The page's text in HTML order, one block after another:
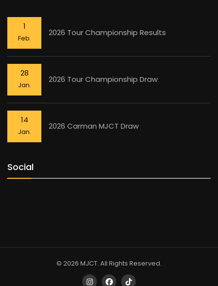
1
Feb.
2026 Tour Championship Results
28
Jan.
2026 Tour Championship Draw
14
Jan.
2026 Carman MJCT Draw
Social
© 2026 MJCT. All Rights Reserved.